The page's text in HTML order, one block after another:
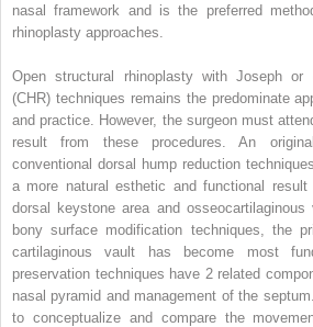
nasal framework and is the preferred
rhinoplasty approaches.
Open structural rhinoplasty with Joseph or
(CHR) techniques remains the predominate
and practice. However, the surgeon must
result from these procedures. An
conventional dorsal hump reduction
a more natural esthetic and functional
dorsal keystone area and
bony surface modification techniques, the
cartilaginous vault has become most
preservation techniques have 2 related
nasal pyramid and management of the
to conceptualize and compare the